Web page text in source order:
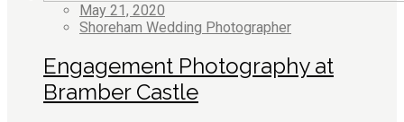
May 21, 2020
Shoreham Wedding Photographer
Engagement Photography at
Bramber Castle